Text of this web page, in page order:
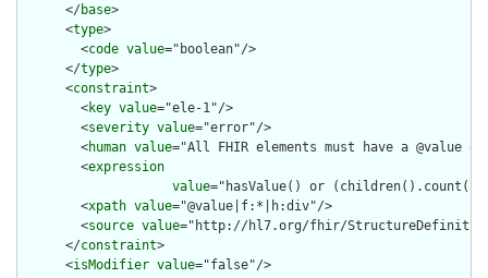
      </
base>
      <
type>
        <
code value="boolean"/>
      </
type>
      <
constraint>
        <
key value="ele-1"/>
        <
severity value="error"/>
        <
human value="All FHIR elements must have a @value
        <
expression
value="hasValue() or
        <
xpath value="@value|f:*|h:div"/>
        <
source value="http://hl7.org/fhir/
      </
constraint>
      <
isModifier value="false"/>